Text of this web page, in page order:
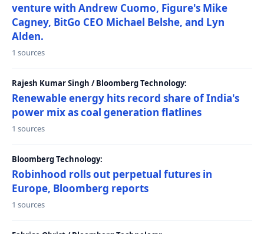
venture with Andrew Cuomo, Figure's Mike
Cagney, BitGo CEO Michael Belshe, and Lyn
Alden.
1 sources
Rajesh Kumar Singh / Bloomberg Technology:
Renewable energy hits record share of India's
power mix as coal generation flatlines
1 sources
Bloomberg Technology:
Robinhood rolls out perpetual futures in
Europe, Bloomberg reports
1 sources